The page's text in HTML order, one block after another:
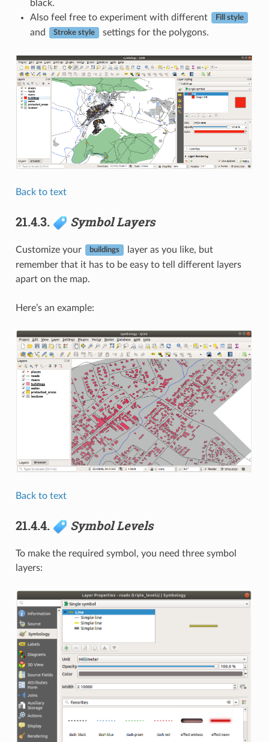
black.
Also feel free to experiment with different
Fill style
and Stroke style settings for the polygons.
Back to text
21.4.3. Symbol Layers
Customize your buildings
layer as you like, but
remember that it has to be easy to tell different layers
apart on the map.
Here’s an example:
Back to text
21.4.4. Symbol Levels
To make the required symbol, you need three symbol
layers: